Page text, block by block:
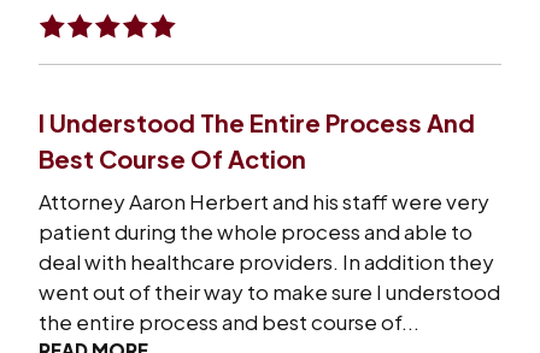
I Understood The Entire Process And
Best Course Of Action
Attorney Aaron Herbert and his staff were very
patient during the whole process and able to
deal with healthcare providers. In addition they
went out of their way to make sure I understood
the entire process and best course of...